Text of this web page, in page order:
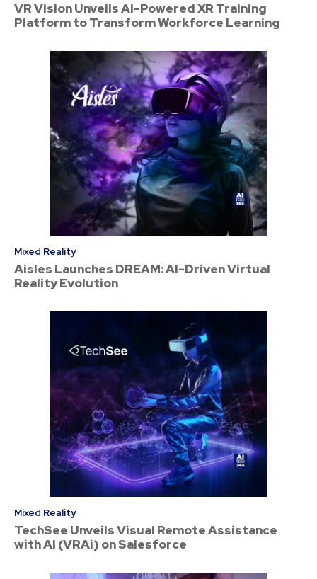
VR Vision Unveils AI-Powered XR Training
Platform to Transform Workforce Learning
Mixed Reality
Aisles Launches DREAM: AI-Driven Virtual
Reality Evolution
Mixed Reality
TechSee Unveils Visual Remote Assistance
with AI (VRAi) on Salesforce